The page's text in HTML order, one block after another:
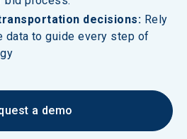
decisions: Rely
data to guide every step of
a demo